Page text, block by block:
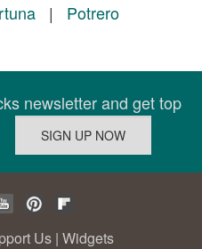
| Potrero
newsletter and get top
Us | Widgets